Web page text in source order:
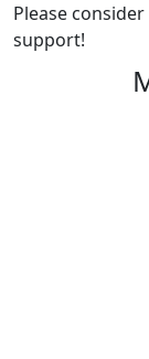
Please
support!